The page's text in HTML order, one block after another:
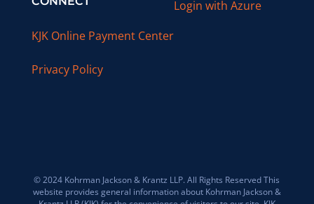
KJK Online Payment Center
Privacy Policy
Login with Azure
© 2024 Kohrman Jackson & Krantz LLP. All Rights Reserved This
website provides general information about Kohrman Jackson &